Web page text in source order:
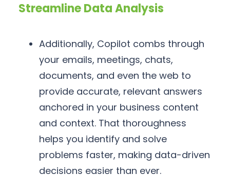
Streamline Data Analysis
Additionally, Copilot combs through
your emails, meetings, chats,
documents, and even the web to
provide accurate, relevant answers
anchored in your business content
and context. That thoroughness
helps you identify and solve
problems faster, making data-driven
decisions easier than ever.